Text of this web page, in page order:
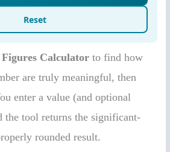
Calculator to find how
are truly meaningful, then
enter a value (and optional
the tool returns the significant-
rounded result.